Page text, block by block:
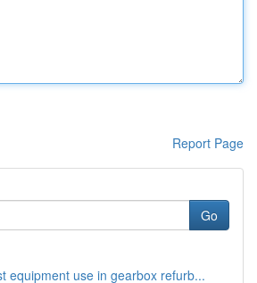
Report Page
Go
equipment use in gearbox refurb...